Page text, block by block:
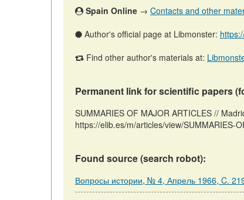
Spain Online → Contacts and other
Author's official page at Libmonster:
Find other author's materials at:
Permanent link for scientific papers
SUMMARIES OF MAJOR ARTICLES //
https://elib.es/m/articles/view/SUMMARIES-
Found source (search robot):
Вопросы истории, № 4, Апрель 1966, C.